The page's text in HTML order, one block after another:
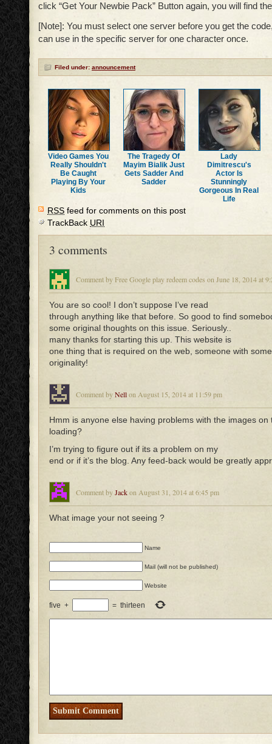
click “Get Your Newbie Pack” Button again, you will find
[Note]: You must select one server before you get the
can use in the specific server for one character once.
Filed under: announcement
Video Games You
Really Shouldn't
Be Caught
Playing By Your
Kids
The Tragedy Of
Mayim Bialik Just
Gets Sadder And
Sadder
Lady
Dimitrescu's
Actor Is
Stunningly
Gorgeous In Real
Life
RSS feed for comments on this post
TrackBack URI
3 comments
Comment by Free Google play redeem codes on June 18, 2014 at
You are so cool! I don’t suppose I’ve read
through anything like that before. So good to find
some original thoughts on this issue. Seriously..
many thanks for starting this up. This website is
one thing that is required on the web, someone with some
originality!
Comment byNellon August 15, 2014 at 11:59 pm
Hmm is anyone else having problems with the images on
loading?
I’m trying to figure out if its a problem on my
end or if it’s the blog. Any feed-back would be greatly
Comment byJackon August 31, 2014 at 6:45 pm
What image your not seeing ?
Name
Mail (will not be published)
Website
five + = thirteen